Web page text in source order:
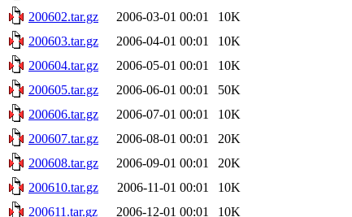
200602.tar.gz
2006-03-01 00:01
10K
200603.tar.gz
2006-04-01 00:01
10K
200604.tar.gz
2006-05-01 00:01
10K
200605.tar.gz
2006-06-01 00:01
50K
200606.tar.gz
2006-07-01 00:01
10K
200607.tar.gz
2006-08-01 00:01
20K
200608.tar.gz
2006-09-01 00:01
20K
200610.tar.gz
2006-11-01 00:01
10K
200611.tar.gz
2006-12-01 00:01
10K